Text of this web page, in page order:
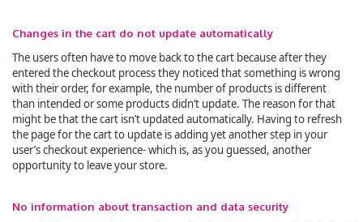
Changes in the cart do not update automatically
The users often have to move back to the cart because after they
entered the checkout process they noticed that something is wrong
with their order, for example, the number of products is different
than intended or some products didn’t update. The reason for that
might be that the cart isn’t updated automatically. Having to refresh
the page for the cart to update is adding yet another step in your
user’s checkout experience- which is, as you guessed, another
opportunity to leave your store.
No information about transaction and data security